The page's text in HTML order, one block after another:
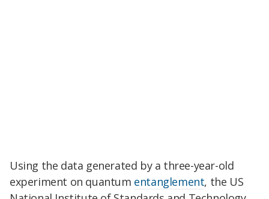
Using the data generated by a three-year-old
experiment on quantum entanglement, the US